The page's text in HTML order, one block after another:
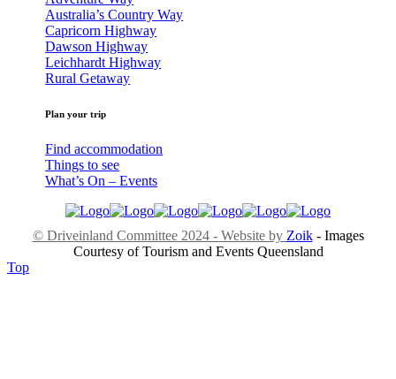
Australia’s Country Way
Capricorn Highway
Dawson Highway
Leichhardt Highway
Rural Getaway
Plan your trip
Find accommodation
Things to see
What’s On – Events
© Driveinland Committee 2024 - Website by Zoik- Images
Courtesy of Tourism and Events Queensland
Top